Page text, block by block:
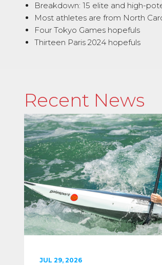
Breakdown: 15 elite and high-
Most athletes are from North
Four Tokyo Games hopefuls
Thirteen Paris 2024 hopefuls
Recent News
JUL 29, 2026